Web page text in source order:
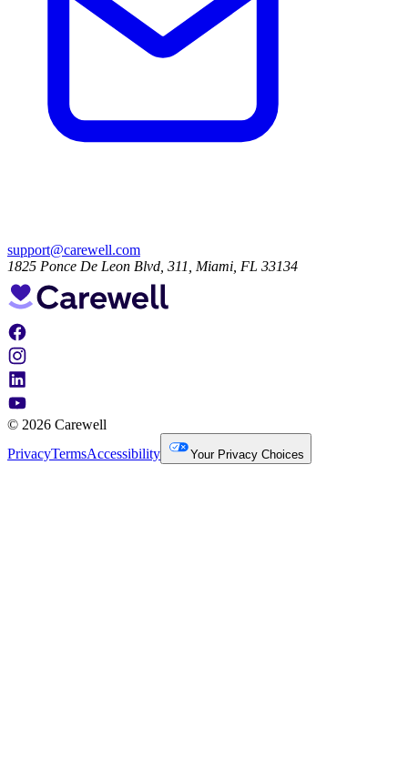
support@carewell.com
1825 Ponce De Leon Blvd, 311, Miami, FL 33134
© 2026 Carewell
PrivacyTermsAccessibility Your Privacy Choices